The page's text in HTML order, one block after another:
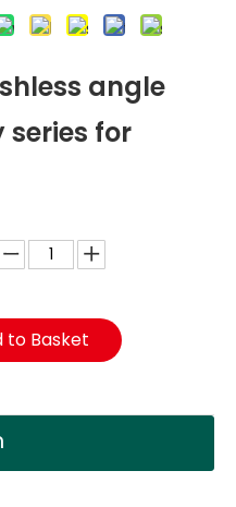
angle
for
to Basket